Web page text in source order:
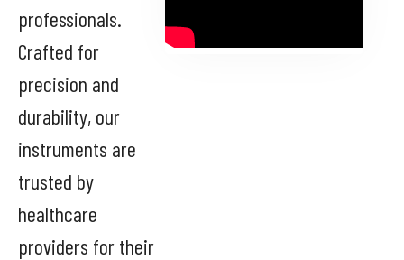
professionals.
Crafted for
precision and
durability, our
instruments are
trusted by
healthcare
providers for their